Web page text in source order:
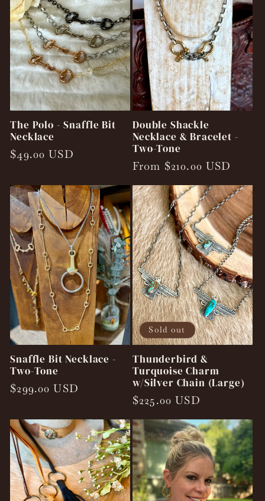
The Polo - Snaffle Bit
Necklace
Regular
$49.00 USD
Double Shackle
Necklace & Bracelet -
Two-Tone
Regular
From $210.00 USD
Snaffle Bit Necklace -
Two-Tone
Regular
$299.00 USD
Sold out
Thunderbird &
Turquoise Charm
w/Silver Chain (Large)
Regular
$225.00 USD